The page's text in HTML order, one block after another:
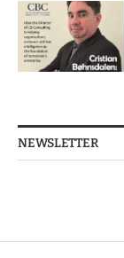
NEWSLETTER